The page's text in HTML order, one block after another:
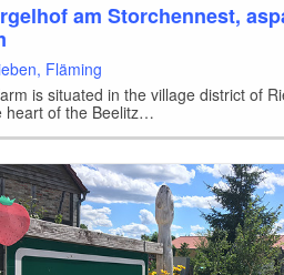
am Storchennest,
Fläming
is situated in the village district of
heart of the Beelitz…
3